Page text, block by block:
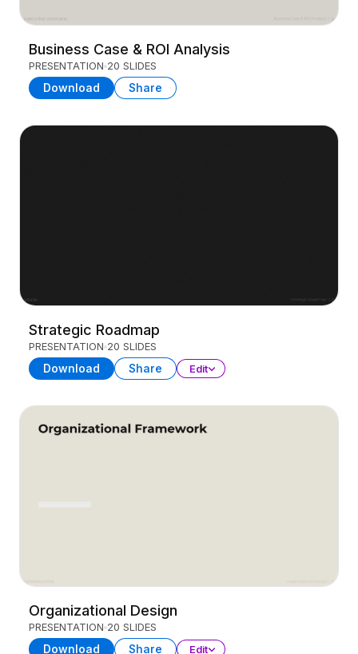
Business Case & ROI Analysis
PRESENTATION 20 SLIDES
Download Share
Strategic Roadmap
PRESENTATION 20 SLIDES
Download Share Edit
Organizational Design
PRESENTATION 20 SLIDES
Download Share Edit